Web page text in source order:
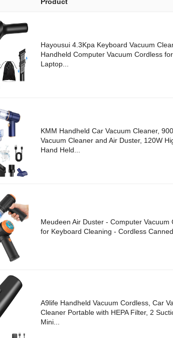
Product
Hayousui 4.3Kpa Keyboard Vacuum
Handheld Computer Vacuum Cordless
Laptop...
KMM Handheld Car Vacuum Cleaner,
Vacuum Cleaner and Air Duster, 120W
Hand Held...
Meudeen Air Duster - Computer Vacuum
for Keyboard Cleaning - Cordless
A9life Handheld Vacuum Cordless, Car
Cleaner Portable with HEPA Filter, 2
Mini...